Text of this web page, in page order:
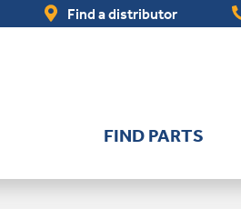
Find a distributor
FIND PARTS